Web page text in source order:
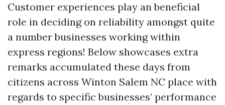
Customer experiences play an beneficial
role in deciding on reliability amongst quite
a number businesses working within
express regions! Below showcases extra
remarks accumulated these days from
citizens across Winton Salem NC place with
regards to specific businesses’ performance